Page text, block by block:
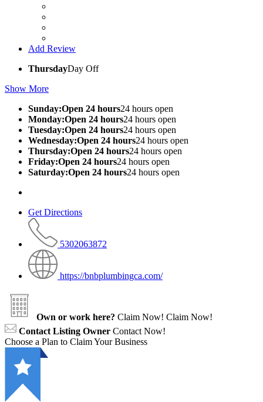
Add Review
ThursdayDay Off
Show More
Sunday:Open 24 hours24 hours open
Monday:Open 24 hours24 hours open
Tuesday:Open 24 hours24 hours open
Wednesday:Open 24 hours24 hours open
Thursday:Open 24 hours24 hours open
Friday:Open 24 hours24 hours open
Saturday:Open 24 hours24 hours open
Get Directions
5302063872
https://bnbplumbingca.com/
Own or work here? Claim Now! Claim Now!
Contact Listing Owner Contact Now!
Choose a Plan to Claim Your Business